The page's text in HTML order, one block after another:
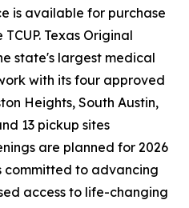
is available for purchase
Texas Original
state's largest medical
with its four approved
Heights, South Austin,
13 pickup sites
are planned for 2026
committed to advancing
access to life-changing